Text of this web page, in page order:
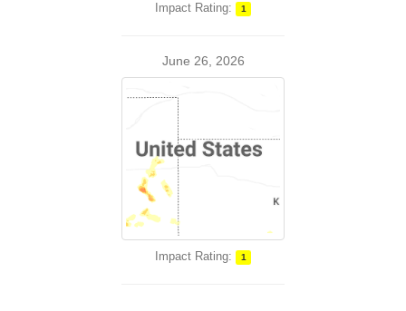
Impact Rating: 1
June 26, 2026
Impact Rating: 1